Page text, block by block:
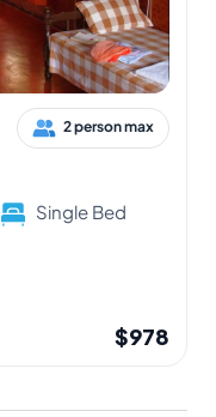
2 person max
Single Bed
$978